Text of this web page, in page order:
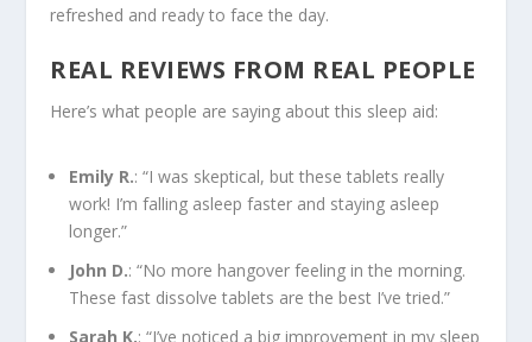
refreshed and ready to face the day.
REAL REVIEWS FROM REAL PEOPLE
Here’s what people are saying about this sleep aid:
Emily R.: “I was skeptical, but these tablets really
work! I’m falling asleep faster and staying asleep
longer.”
John D.: “No more hangover feeling in the morning.
These fast dissolve tablets are the best I’ve tried.”
Sarah K.: “I’ve noticed a big improvement in my sleep